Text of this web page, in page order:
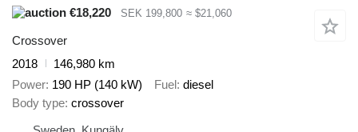
€18,220
SEK 199,800 ≈ $21,060
Crossover
2018
146,980 km
Power 190 HP (140 kW) Fuel diesel
Body type crossover